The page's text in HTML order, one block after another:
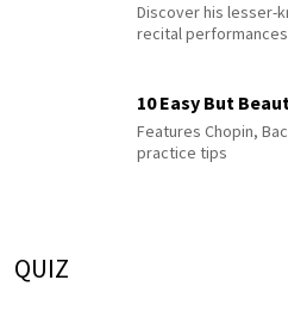
Discover his lesser-
recital performances
10 Easy But
Features Chopin,
practice tips
QUIZ